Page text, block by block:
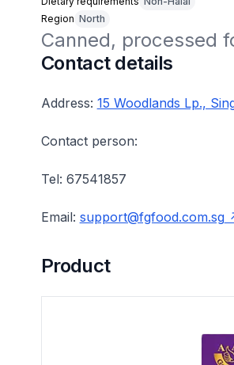
Region North
Canned, processed
Contact details
Address: 15 Woodlands Lp.,
Contact person:
Tel: 67541857
Email: support@fgfood.com.sg
Product